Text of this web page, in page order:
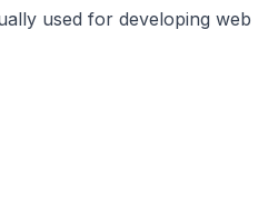
used for developing web